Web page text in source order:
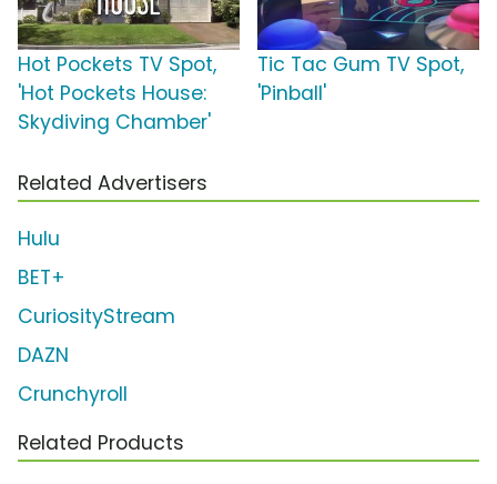
Hot Pockets TV Spot,
'Hot Pockets House:
Skydiving Chamber'
Tic Tac Gum TV Spot,
'Pinball'
Related Advertisers
Hulu
BET+
CuriosityStream
DAZN
Crunchyroll
Related Products